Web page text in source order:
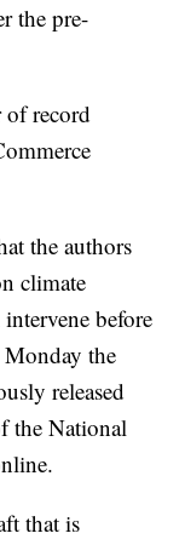
the pre-
of record
the authors
climate
before
the
released
the National
that is